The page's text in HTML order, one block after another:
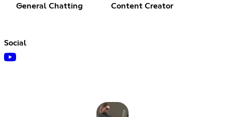
General Chatting Content Creator
Social